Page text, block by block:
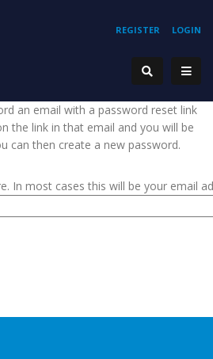
REGISTER LOGIN
an email with a password reset link
the link in that email and you will be
can then create a new password.
In most cases this will be your email